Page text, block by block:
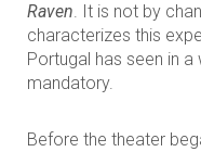
Raven. It is not by
characterizes this
Portugal has seen in
mandatory.
Before the theater